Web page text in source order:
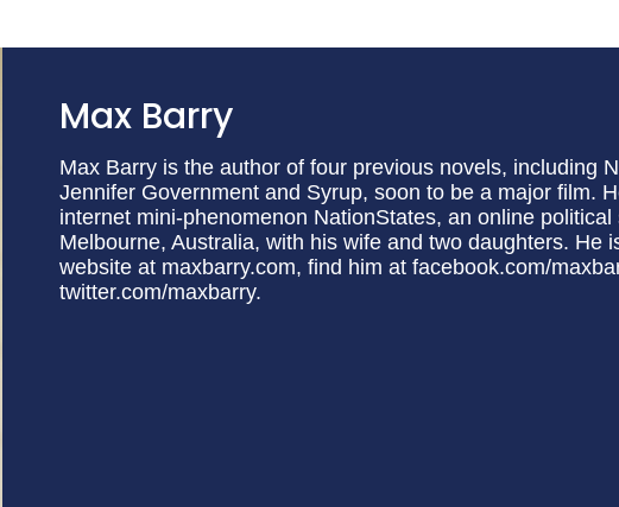
Max Barry
Max Barry is the author of four previous novels, including
Jennifer Government and Syrup, soon to be a major film.
internet mini-phenomenon NationStates, an online
Melbourne, Australia, with his wife and two daughters. He
website at maxbarry.com, find him at facebook.com/
twitter.com/maxbarry.